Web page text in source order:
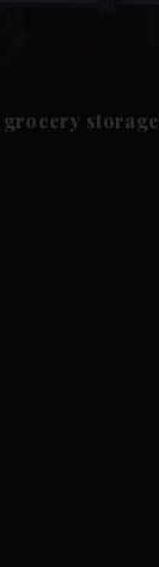
grocery storage